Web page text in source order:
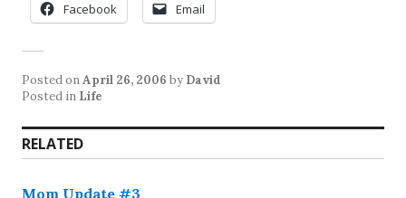
Facebook Email
Posted onApril 26, 2006 by David
Posted in Life
RELATED
Mom Update #3